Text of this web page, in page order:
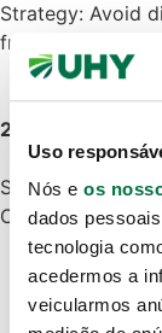
Uso
Nós e os
dados
tecnologia
acedermos a
veicularmos
Strategy: Avoid
from tax losses.
2.3 Planning for
Some expenses
Companies must
Expenses
activity.
Avoid non-